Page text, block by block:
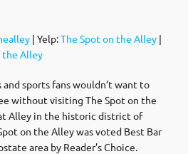
| Yelp:The Spot on the Alley |
the Alley
sports fans wouldn’t want to
without visiting The Spot on the
Alley in the historic district of
on the Alley was voted Best Bar
area by Reader’s Choice.